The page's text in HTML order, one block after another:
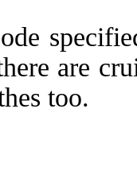
are
too.